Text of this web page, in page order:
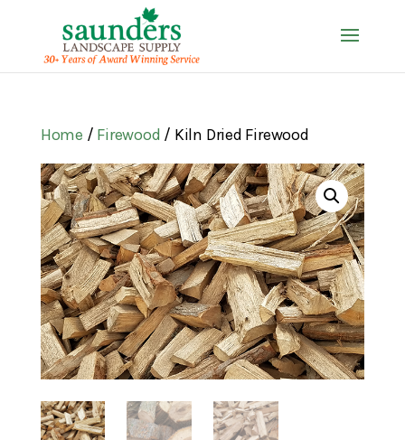
Home / Firewood / Kiln Dried Firewood